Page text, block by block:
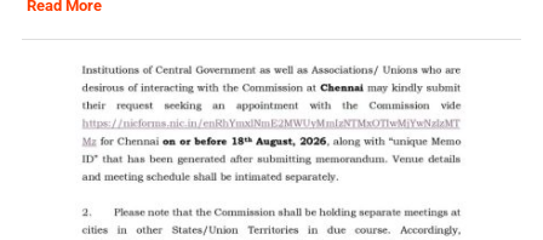
Read More